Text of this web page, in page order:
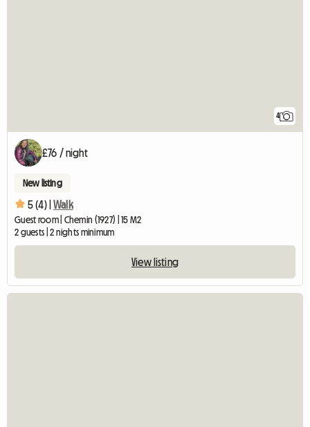
4
£76 / night
New listing
5 (4) | Walk
Guest room | Chemin (1927) | 15 M2
2 guests | 2 nights minimum
View listing